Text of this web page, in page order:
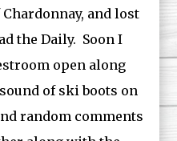
and lost
the Daily. Soon I
open along
of ski boots on
random comments